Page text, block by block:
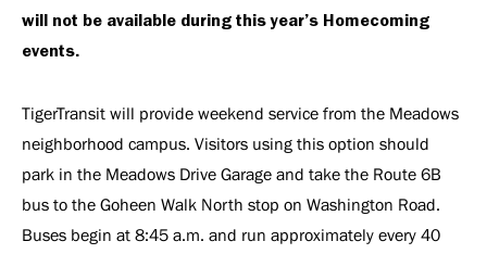
will not be available during this year’s Homecoming
events.
TigerTransit will provide weekend service from the Meadows
neighborhood campus. Visitors using this option should
park in the Meadows Drive Garage and take the Route 6B
bus to the Goheen Walk North stop on Washington Road.
Buses begin at 8:45 a.m. and run approximately every 40